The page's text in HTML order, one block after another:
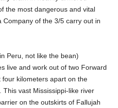
the most dangerous and vital
of the 3/5 carry out in
Peru, not like the bean)
live and work out of two Forward
kilometers apart on the
vast Mississippi-like river
on the outskirts of Fallujah